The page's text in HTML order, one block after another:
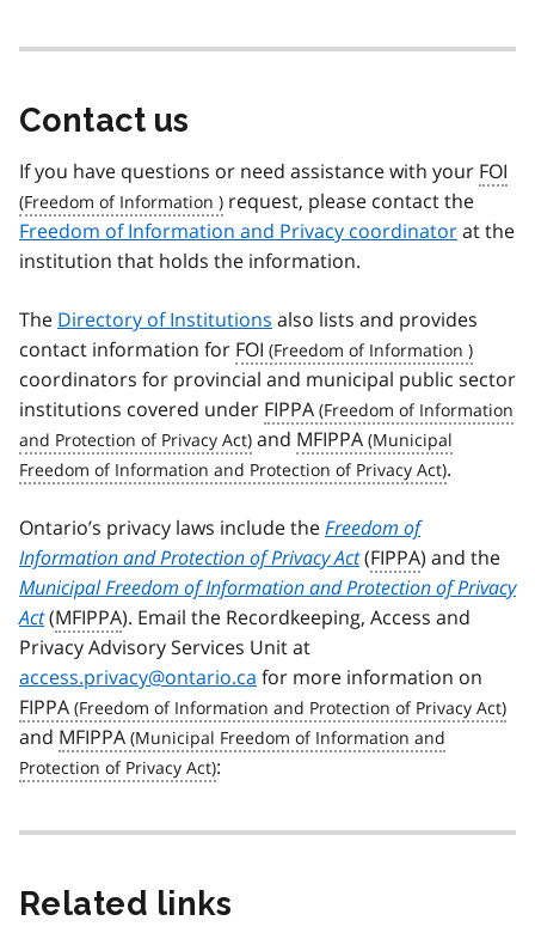
Contact us
If you have questions or need assistance with your FOI
request, please contact the
Freedom of Information and Privacy coordinatorat the
institution that holds the information.
The Directory of Institutions also lists and provides
contact information for FOI
coordinators for provincial and municipal public sector
institutions covered under FIPPA
and MFIPPA
.
Ontario’s privacy laws include theFreedom of
Information and Protection of Privacy Act(FIPPA) and the
Municipal Freedom of Information and Protection of Privacy
Act(MFIPPA). Email the Recordkeeping, Access and
Privacy Advisory Services Unit at
access.privacy@ontario.ca for more information on
FIPPA
and MFIPPA
:
Related links